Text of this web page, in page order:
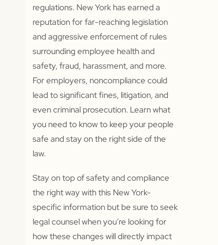
regulations. New York has earned a
reputation for far-reaching legislation
and aggressive enforcement of rules
surrounding employee health and
safety, fraud, harassment, and more.
For employers, noncompliance could
lead to significant fines, litigation, and
even criminal prosecution. Learn what
you need to know to keep your people
safe and stay on the right side of the
law.
Stay on top of safety and compliance
the right way with this New York-
specific information but be sure to seek
legal counsel when you’re looking for
how these changes will directly impact